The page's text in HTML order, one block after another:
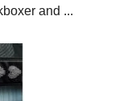
and ...